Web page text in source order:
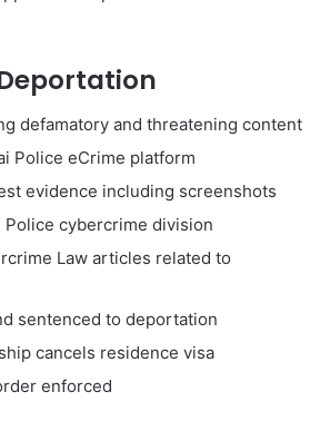
defamatory and threatening content
Police eCrime platform
evidence including screenshots
Police cybercrime division
Law articles related to
sentenced to deportation
cancels residence visa
enforced